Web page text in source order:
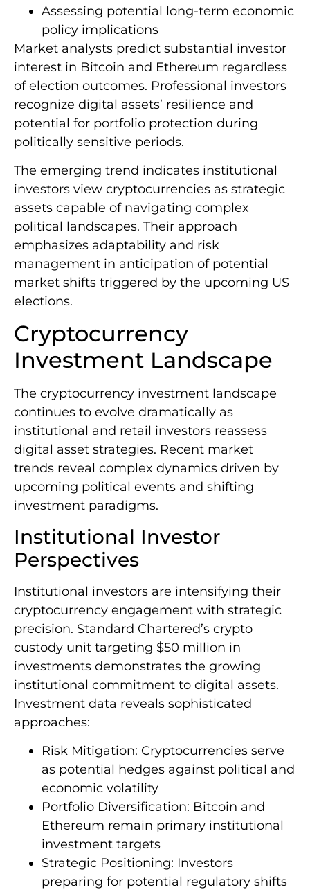
Assessing potential long-term economic
policy implications
Market analysts predict substantial investor
interest in Bitcoin and Ethereum regardless
of election outcomes. Professional investors
recognize digital assets’ resilience and
potential for portfolio protection during
politically sensitive periods.
The emerging trend indicates institutional
investors view cryptocurrencies as strategic
assets capable of navigating complex
political landscapes. Their approach
emphasizes adaptability and risk
management in anticipation of potential
market shifts triggered by the upcoming US
elections.
Cryptocurrency
Investment Landscape
The cryptocurrency investment landscape
continues to evolve dramatically as
institutional and retail investors reassess
digital asset strategies. Recent market
trends reveal complex dynamics driven by
upcoming political events and shifting
investment paradigms.
Institutional Investor
Perspectives
Institutional investors are intensifying their
cryptocurrency engagement with strategic
precision. Standard Chartered’s crypto
custody unit targeting $50 million in
investments demonstrates the growing
institutional commitment to digital assets.
Investment data reveals sophisticated
approaches:
Risk Mitigation: Cryptocurrencies serve
as potential hedges against political and
economic volatility
Portfolio Diversification: Bitcoin and
Ethereum remain primary institutional
investment targets
Strategic Positioning: Investors
preparing for potential regulatory shifts